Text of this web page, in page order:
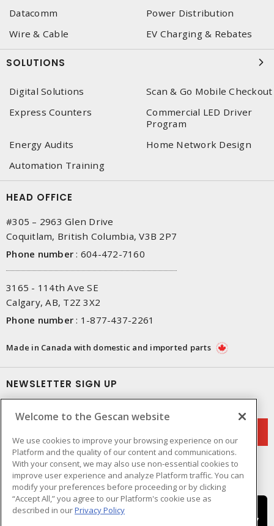
Datacomm
Power Distribution
Wire & Cable
EV Charging & Rebates
SOLUTIONS
Digital Solutions
Scan & Go Mobile Checkout
Express Counters
Commercial LED Driver
Program
Energy Audits
Home Network Design
Automation Training
HEAD OFFICE
#305 – 2963 Glen Drive
Coquitlam, British Columbia, V3B 2P7
Phone number : 604-472-7160
3165 - 114th Ave SE
Calgary, AB, T2Z 3X2
Phone number : 1-877-437-2261
Made in Canada with domestic and imported parts
NEWSLETTER SIGN UP
Welcome to the Gescan website
We use cookies to improve your browsing experience on our
Platform and the quality of our content and communications.
With your consent, we may also use non-essential cookies to
improve user experience and analyze Platform traffic. You can
modify your preferences before proceeding or by clicking
“Accept All,” you agree to our Platform's cookie use as
described in ourPrivacy Policy